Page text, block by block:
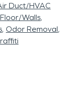
Duct/HVAC
Walls
Odor Removal